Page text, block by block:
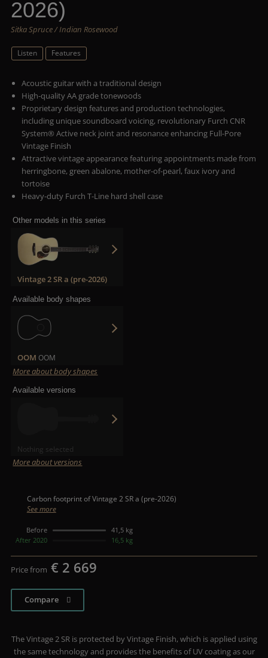
2026)
Sitka Spruce / Indian Rosewood
Listen Features
Acoustic guitar with a traditional design
High-quality AA grade tonewoods
Proprietary design features and production technologies,
including unique soundboard voicing, revolutionary Furch CNR
System® Active neck joint and resonance enhancing Full-Pore
Vintage Finish
Attractive vintage appearance featuring appointments made from
herringbone, green abalone, mother-of-pearl, faux ivory and
tortoise
Heavy-duty Furch T-Line hard shell case
Other models in this series
Vintage 2 SR a (pre-2026)
Available body shapes
OOM OOM
More about body shapes
Available versions
Nothing selected
More about versions
Carbon footprint of Vintage 2 SR a (pre-2026)
See more
Before
41,5 kg
After 2020
16,5 kg
Price from € 2 669
Compare
The Vintage 2 SR is protected by Vintage Finish, which is applied using
the same technology and provides the benefits of UV coating as our